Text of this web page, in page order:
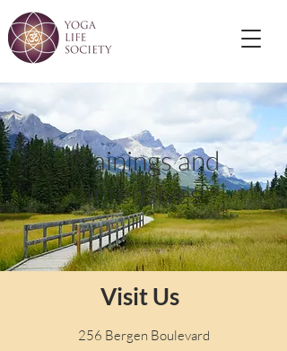
Trainings and
Intensives
Visit Us
256 Bergen Boulevard